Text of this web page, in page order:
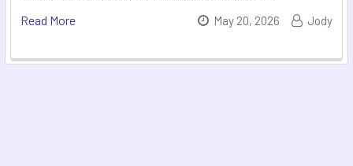
Read More
May 20, 2026 Jody